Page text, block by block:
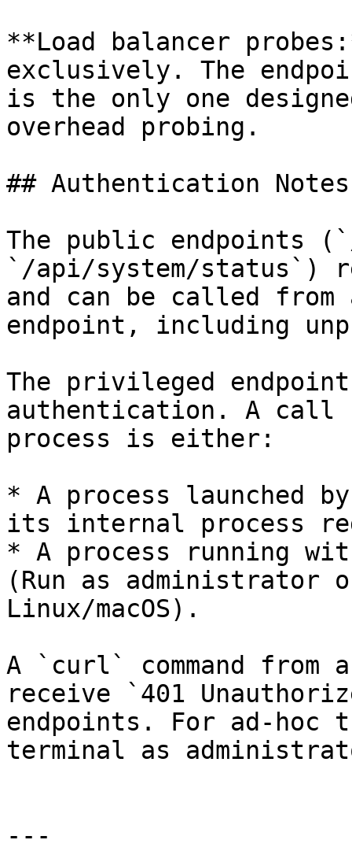
**Load balancer
exclusively. The
is the only one
overhead probing.
## Authentication Notes
The public endpoints
`/api/system/status`)
and can be called from
endpoint, including
The privileged
authentication. A call
process is either:
* A process launched
its internal process
* A process running
(Run as administrator
Linux/macOS).
A `curl` command
receive `401
endpoints. For ad-hoc
terminal as
---